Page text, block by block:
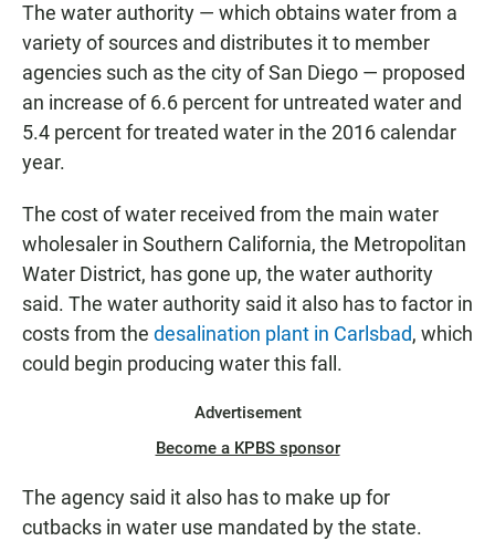
The water authority — which obtains water from a
variety of sources and distributes it to member
agencies such as the city of San Diego — proposed
an increase of 6.6 percent for untreated water and
5.4 percent for treated water in the 2016 calendar
year.
The cost of water received from the main water
wholesaler in Southern California, the Metropolitan
Water District, has gone up, the water authority
said. The water authority said it also has to factor in
costs from the desalination plant in Carlsbad, which
could begin producing water this fall.
Advertisement
Become a KPBS sponsor
The agency said it also has to make up for
cutbacks in water use mandated by the state.